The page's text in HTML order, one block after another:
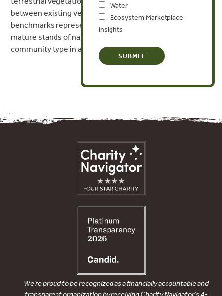
between existing vegetation features and those of
benchmarks representing the average characteristics of
mature stands of native vegetation of the same
community type in a natural or undisturbed condition.
Water
Ecosystem Marketplace
Insights
We’re proud to be recognized as a financially accountable and
transparent organization by receiving Charity Navigator’s 4-